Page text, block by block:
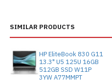
SIMILAR PRODUCTS
HP EliteBook 830 G11
13.3" U5 125U 16GB
512GB SSD W11P
3YW A77MMPT